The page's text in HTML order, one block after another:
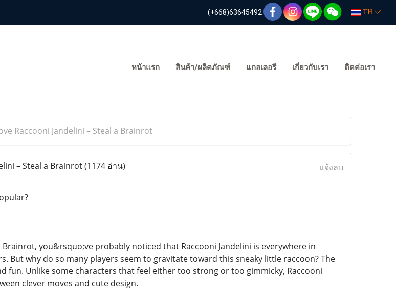
(+668)63645492 TH
หน้าแรก สินค้า/ผลิตภัณฑ์ แกลเลอรี เกี่ยวกับเรา ติดต่อเรา
Raccooni Jandelini – Steal a Brainrot
– Steal a Brainrot(1174 อ่าน) แจ้งลบ
you&rsquo;ve probably noticed that Raccooni Jandelini is everywhere in
But why do so many players seem to gravitate toward this sneaky little raccoon? The
fun. Unlike some characters that feel either too strong or too gimmicky, Raccooni
clever moves and cute design.